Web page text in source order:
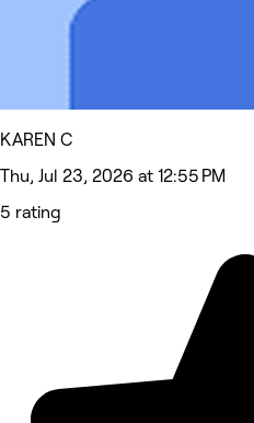
KAREN C
Thu, Jul 23, 2026 at 12:55 PM
5 rating